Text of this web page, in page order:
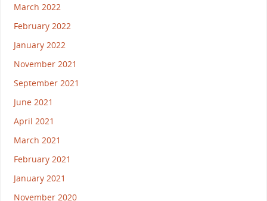
March 2022
February 2022
January 2022
November 2021
September 2021
June 2021
April 2021
March 2021
February 2021
January 2021
November 2020